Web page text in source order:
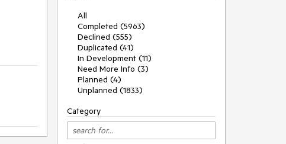
All
Completed (5963)
Declined (555)
Duplicated (41)
In Development (11)
Need More Info (3)
Planned (4)
Unplanned (1833)
Category